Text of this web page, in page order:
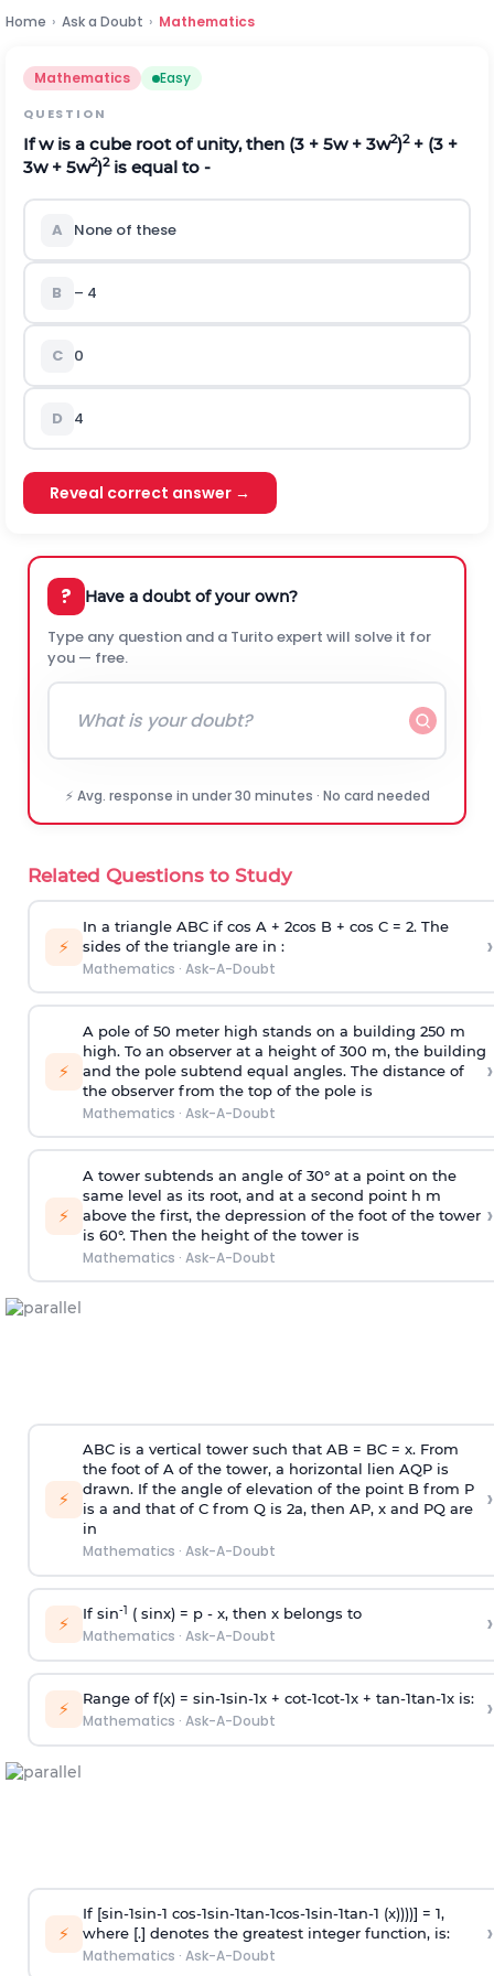
Home › Ask a Doubt › Mathematics
Mathematics Easy
QUESTION
If w is a cube root of unity, then (3 + 5w + 3w2)2+ (3 +
3w + 5w2)2is equal to -
A None of these
B – 4
C 0
D 4
Reveal correct answer →
? Have a doubt of your own?
Type any question and a Turito expert will solve it for
you — free.
⚡ Avg. response in under 30 minutes · No card needed
Related Questions to Study
⚡
In a triangle ABC if cos A + 2cos B + cos C = 2. The
sides of the triangle are in :
Mathematics · Ask-A-Doubt
›
⚡
A pole of 50 meter high stands on a building 250 m
high. To an observer at a height of 300 m, the building
and the pole subtend equal angles. The distance of
the observer from the top of the pole is
Mathematics · Ask-A-Doubt
›
⚡
A tower subtends an angle of 30° at a point on the
same level as its root, and at a second point h m
above the first, the depression of the foot of the tower
is 60°. Then the height of the tower is
Mathematics · Ask-A-Doubt
›
⚡
ABC is a vertical tower such that AB = BC = x. From
the foot of A of the tower, a horizontal lien AQP is
drawn. If the angle of elevation of the point B from P
is a and that of C from Q is 2a, then AP, x and PQ are
in
Mathematics · Ask-A-Doubt
›
⚡ If sin-1 ( sinx) = p- x, then x belongs to
Mathematics · Ask-A-Doubt ›
⚡ Range of f(x) = sin-1sin-1x + cot-1cot-1x + tan-1tan-1x is:
Mathematics · Ask-A-Doubt ›
⚡
If [sin-1sin-1 cos-1sin-1tan-1cos-1sin-1tan-1 (x))))] = 1,
where [.] denotes the greatest integer function, is:
Mathematics · Ask-A-Doubt
›